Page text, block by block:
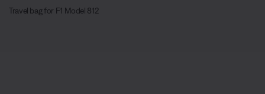
Travel bag for F1 Model 812